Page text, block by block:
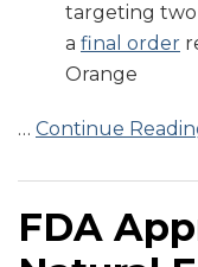
targeting two
a final order
Orange
… Continue
FDA